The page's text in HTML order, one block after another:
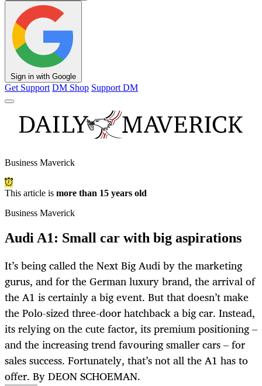
Sign in with Google
Get Support DM Shop Support DM
Business Maverick
This article is more than 15 years old
Business Maverick
Audi A1: Small car with big aspirations
It’s being called the Next Big Audi by the marketing
gurus, and for the German luxury brand, the arrival of
the A1 is certainly a big event. But that doesn’t make
the Polo-sized three-door hatchback a big car. Instead,
its relying on the cute factor, its premium positioning –
and the increasing trend favouring smaller cars – for
sales success. Fortunately, that’s not all the A1 has to
offer. By DEON SCHOEMAN.